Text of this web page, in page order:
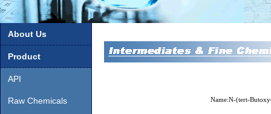
About Us
Product
API
Raw Chemicals Name:N-(tert-